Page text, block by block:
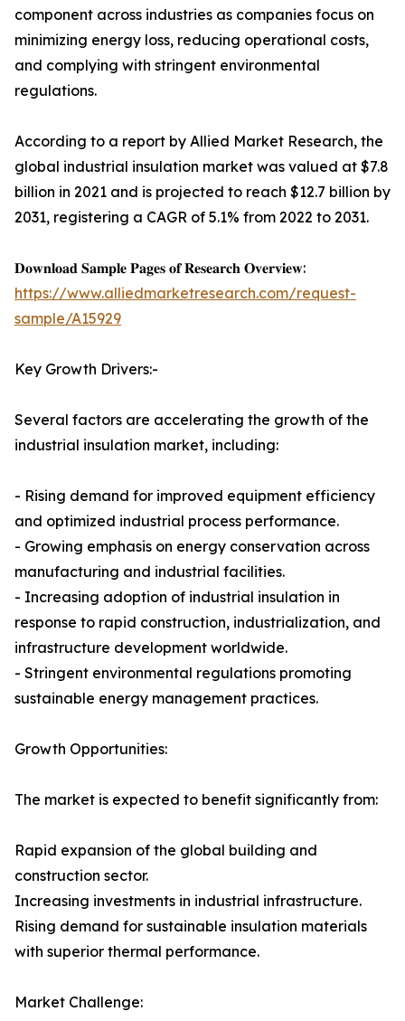
component across industries as companies focus on
minimizing energy loss, reducing operational costs,
and complying with stringent environmental
regulations.
According to a report by Allied Market Research, the
global industrial insulation market was valued at $7.8
billion in 2021 and is projected to reach $12.7 billion by
2031, registering a CAGR of 5.1% from 2022 to 2031.
𝐃𝐨𝐰𝐧𝐥𝐨𝐚𝐝 𝐒𝐚𝐦𝐩𝐥𝐞 𝐏𝐚𝐠𝐞𝐬 𝐨𝐟 𝐑𝐞𝐬𝐞𝐚𝐫𝐜𝐡 𝐎𝐯𝐞𝐫𝐯𝐢𝐞𝐰:
https://www.alliedmarketresearch.com/request-
sample/A15929
Key Growth Drivers:-
Several factors are accelerating the growth of the
industrial insulation market, including:
- Rising demand for improved equipment efficiency
and optimized industrial process performance.
- Growing emphasis on energy conservation across
manufacturing and industrial facilities.
- Increasing adoption of industrial insulation in
response to rapid construction, industrialization, and
infrastructure development worldwide.
- Stringent environmental regulations promoting
sustainable energy management practices.
Growth Opportunities:
The market is expected to benefit significantly from:
Rapid expansion of the global building and
construction sector.
Increasing investments in industrial infrastructure.
Rising demand for sustainable insulation materials
with superior thermal performance.
Market Challenge: